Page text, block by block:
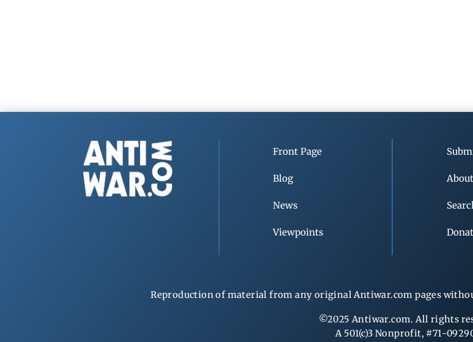
Front Page
Blog
News
Viewpoints
Reproduction of material from any original Antiwar.com pages
©2025 Antiwar.com. All rights
A 501(c)3 Nonprofit, #71-